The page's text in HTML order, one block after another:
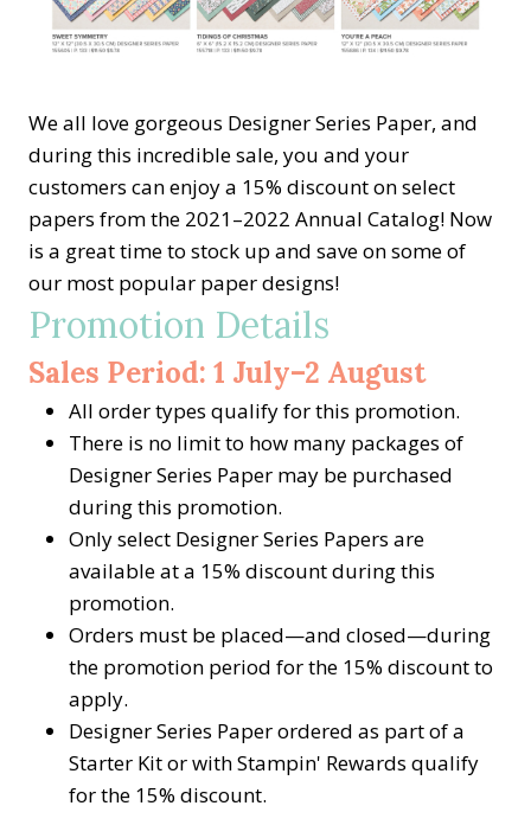
We all love gorgeous Designer Series Paper, and
during this incredible sale, you and your
customers can enjoy a 15% discount on select
papers from the 2021–2022 Annual Catalog! Now
is a great time to stock up and save on some of
our most popular paper designs!
Promotion Details
Sales Period: 1 July–2 August
All order types qualify for this promotion.
There is no limit to how many packages of
Designer Series Paper may be purchased
during this promotion.
Only select Designer Series Papers are
available at a 15% discount during this
promotion.
Orders must be placed—and closed—during
the promotion period for the 15% discount to
apply.
Designer Series Paper ordered as part of a
Starter Kit or with Stampin' Rewards qualify
for the 15% discount.